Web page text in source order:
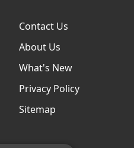
Contact Us
About Us
What's New
Privacy Policy
Sitemap